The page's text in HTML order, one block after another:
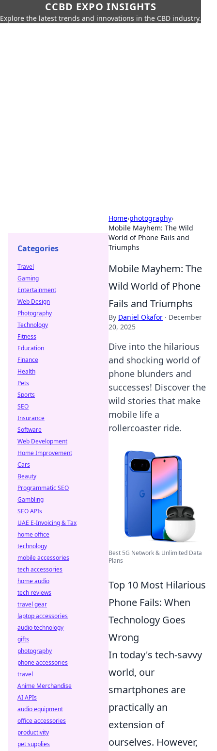
CCBD EXPO INSIGHTS
Explore the latest trends and innovations in the CBD industry.
Home›photography›
Mobile Mayhem: The Wild
World of Phone Fails and
Triumphs
Mobile Mayhem: The
Wild World of Phone
Fails and Triumphs
By Daniel Okafor · December
20, 2025
Dive into the hilarious
and shocking world of
phone blunders and
successes! Discover the
wild stories that make
mobile life a
rollercoaster ride.
Best 5G Network & Unlimited Data
Plans
Top 10 Most Hilarious
Phone Fails: When
Technology Goes
Wrong
In today's tech-savvy
world, our
smartphones are
practically an
extension of
ourselves. However,
Categories
Travel
Gaming
Entertainment
Web Design
Photography
Technology
Fitness
Education
Finance
Health
Pets
Sports
SEO
Insurance
Software
Web Development
Home Improvement
Cars
Beauty
Programmatic SEO
Gambling
SEO APIs
UAE E-Invoicing & Tax
home office
technology
mobile accessories
tech accessories
home audio
tech reviews
travel gear
laptop accessories
audio technology
gifts
photography
phone accessories
travel
Anime Merchandise
AI APIs
audio equipment
office accessories
productivity
pet supplies